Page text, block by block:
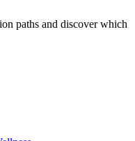
paths and discover which